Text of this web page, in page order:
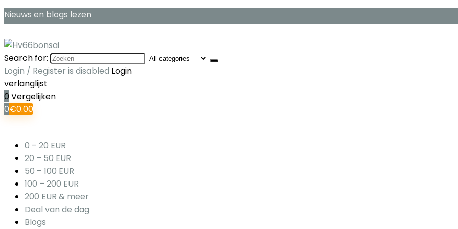
Nieuws en blogs lezen
Search for:
Login / Register is disabled Login
verlanglijst
0 Vergelijken
0€0.00
0 – 20 EUR
20 – 50 EUR
50 – 100 EUR
100 – 200 EUR
200 EUR & meer
Deal van de dag
Blogs